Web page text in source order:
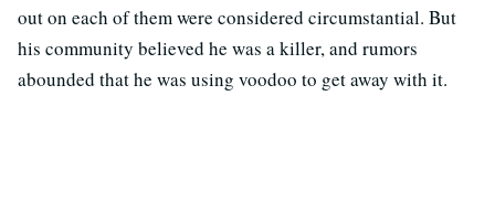
out on each of them were considered circumstantial. But
his community believed he was a killer, and rumors
abounded that he was using voodoo to get away with it.